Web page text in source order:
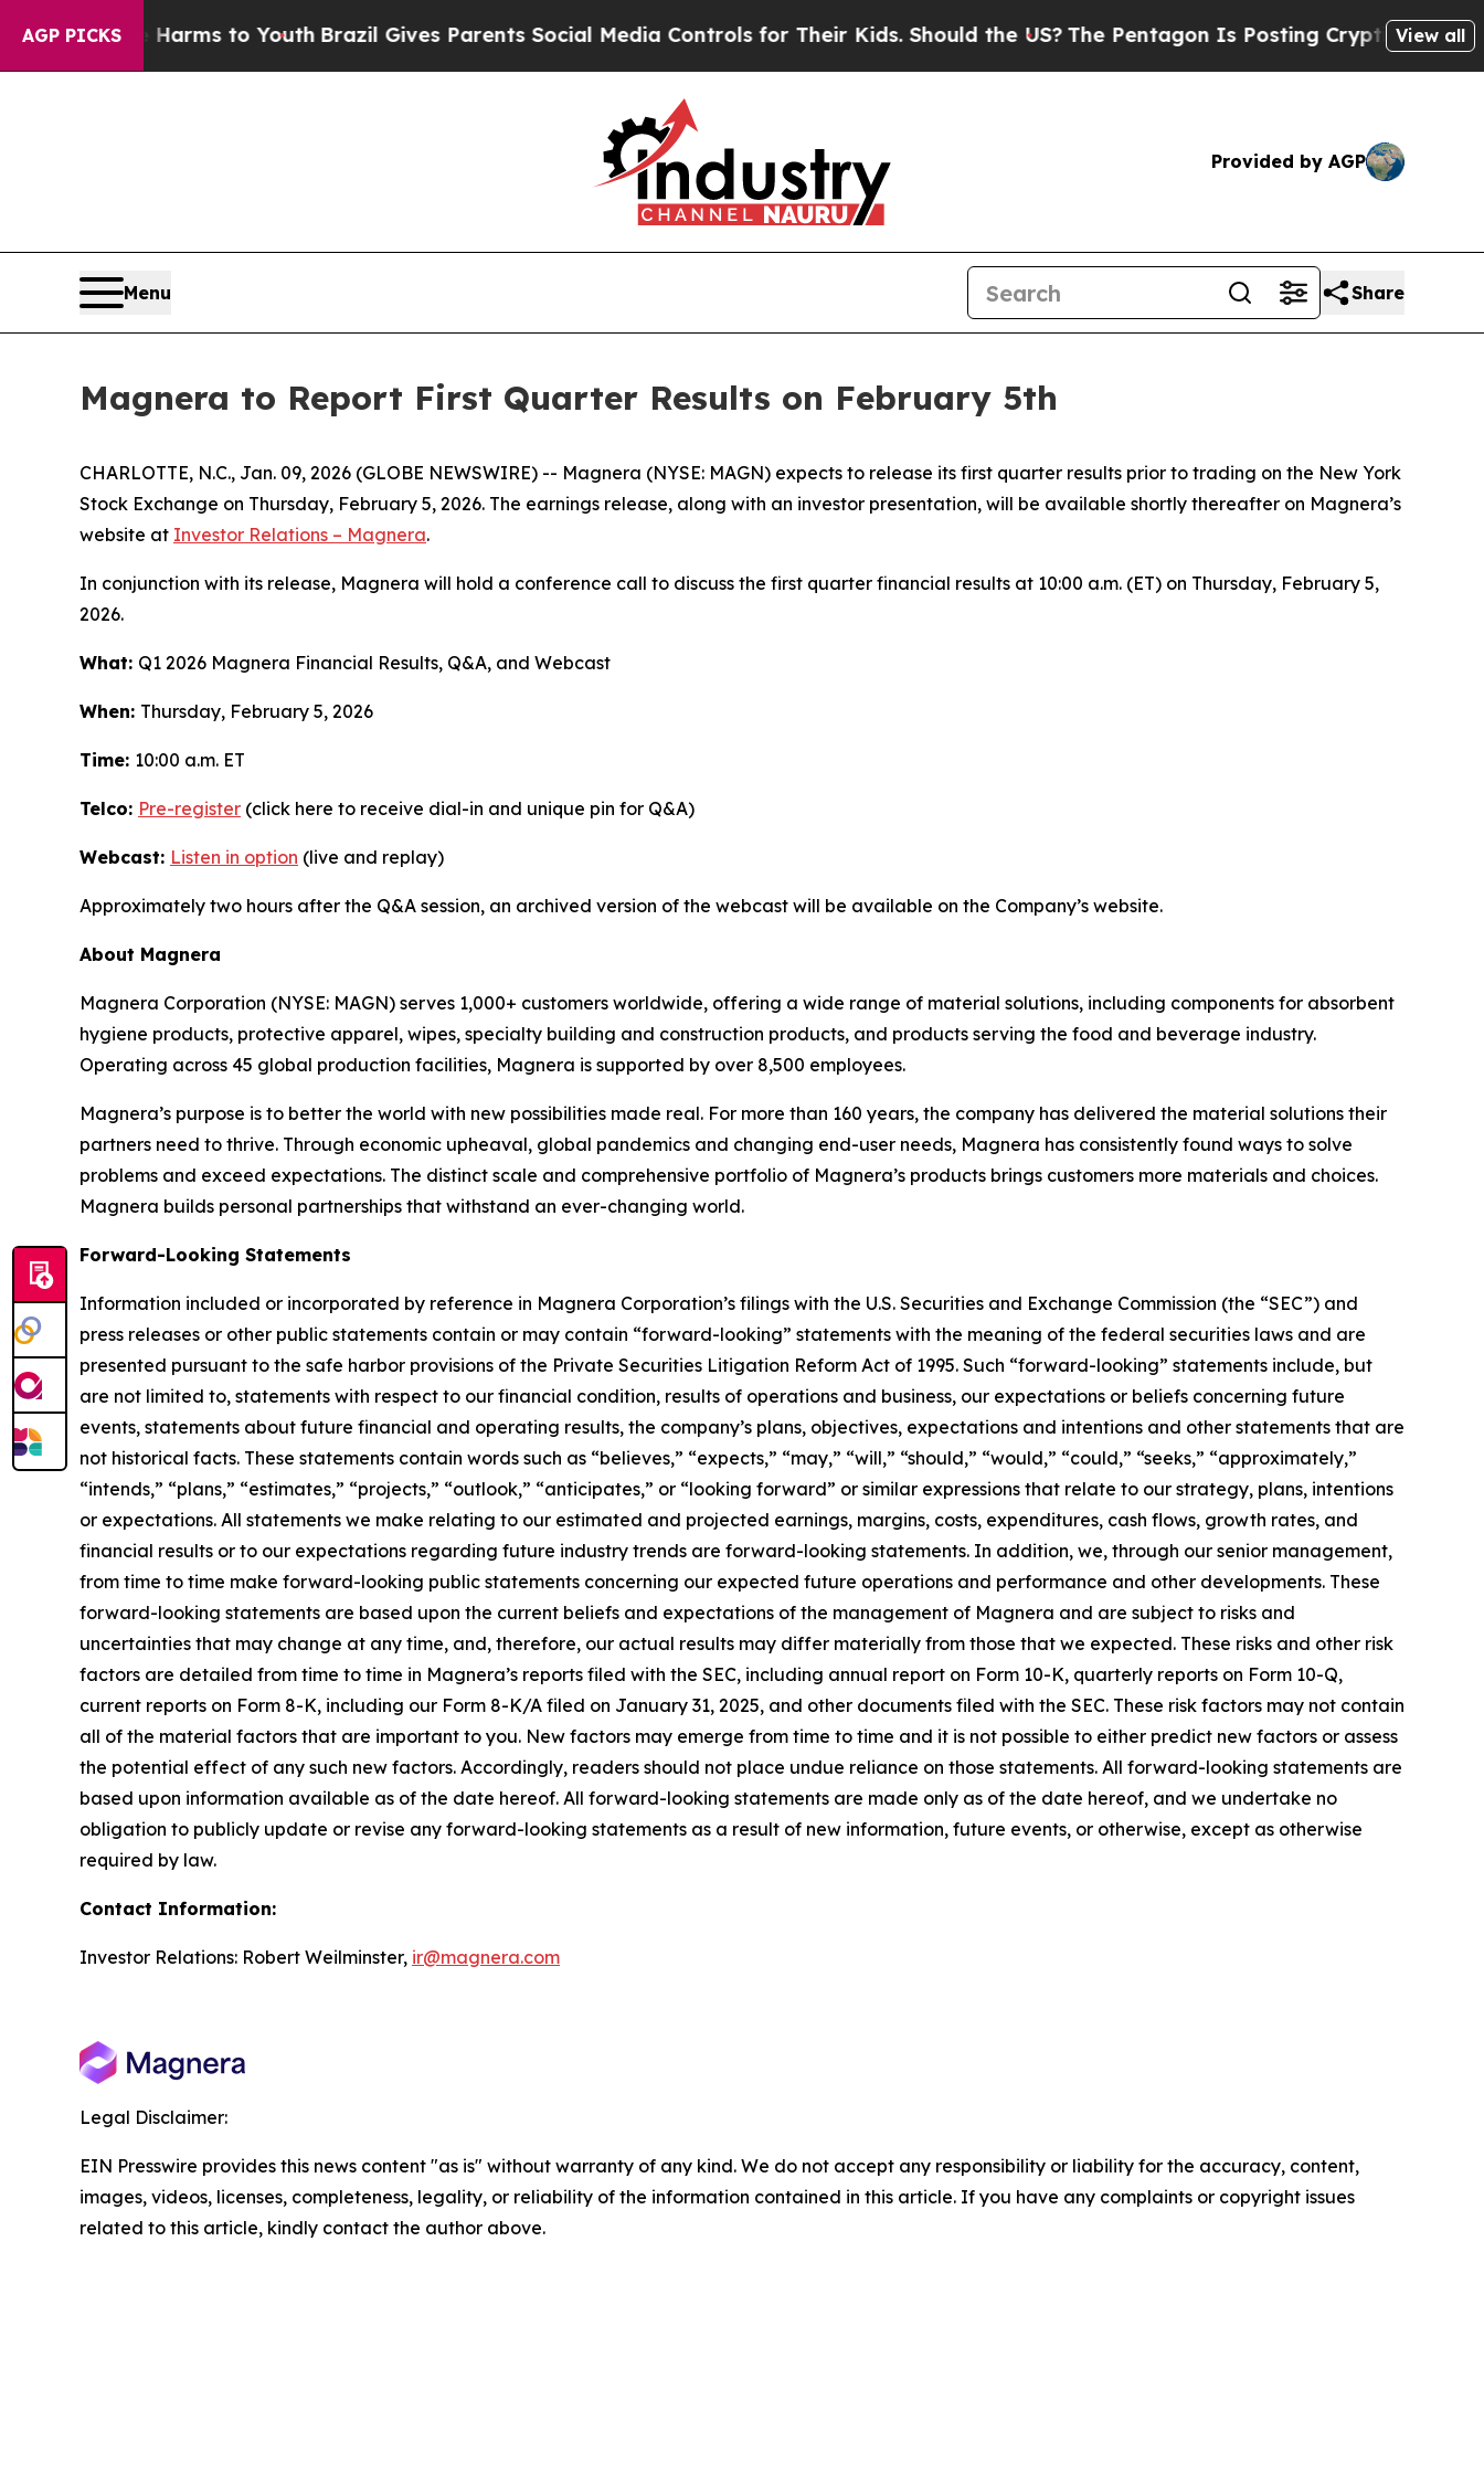
AGP PICKSHarms to YouthBrazil Gives Parents Social Media Controls for Their Kids. Should the US? The Pentagon Is Posting Cryptic BiblicalView all
Provided by AGP
Menu Share
Magnera to Report First Quarter Results on February 5th
CHARLOTTE, N.C., Jan. 09, 2026 (GLOBE NEWSWIRE) -- Magnera (NYSE: MAGN) expects to release its first quarter results prior to trading on the New York
Stock Exchange on Thursday, February 5, 2026. The earnings release, along with an investor presentation, will be available shortly thereafter on Magnera’s
website at Investor Relations – Magnera.
In conjunction with its release, Magnera will hold a conference call to discuss the first quarter financial results at 10:00 a.m. (ET) on Thursday, February 5,
2026.
What: Q1 2026 Magnera Financial Results, Q&A, and Webcast
When: Thursday, February 5, 2026
Time: 10:00 a.m. ET
Telco: Pre-register (click here to receive dial-in and unique pin for Q&A)
Webcast: Listen in option (live and replay)
Approximately two hours after the Q&A session, an archived version of the webcast will be available on the Company’s website.
About Magnera
Magnera Corporation (NYSE: MAGN) serves 1,000+ customers worldwide, offering a wide range of material solutions, including components for absorbent
hygiene products, protective apparel, wipes, specialty building and construction products, and products serving the food and beverage industry.
Operating across 45 global production facilities, Magnera is supported by over 8,500 employees.
Magnera’s purpose is to better the world with new possibilities made real. For more than 160 years, the company has delivered the material solutions their
partners need to thrive. Through economic upheaval, global pandemics and changing end-user needs, Magnera has consistently found ways to solve
problems and exceed expectations. The distinct scale and comprehensive portfolio of Magnera’s products brings customers more materials and choices.
Magnera builds personal partnerships that withstand an ever-changing world.
Forward-Looking Statements
Information included or incorporated by reference in Magnera Corporation’s filings with the U.S. Securities and Exchange Commission (the “SEC”) and
press releases or other public statements contain or may contain “forward-looking” statements with the meaning of the federal securities laws and are
presented pursuant to the safe harbor provisions of the Private Securities Litigation Reform Act of 1995. Such “forward-looking” statements include, but
are not limited to, statements with respect to our financial condition, results of operations and business, our expectations or beliefs concerning future
events, statements about future financial and operating results, the company’s plans, objectives, expectations and intentions and other statements that are
not historical facts. These statements contain words such as “believes,” “expects,” “may,” “will,” “should,” “would,” “could,” “seeks,” “approximately,”
“intends,” “plans,” “estimates,” “projects,” “outlook,” “anticipates,” or “looking forward” or similar expressions that relate to our strategy, plans, intentions
or expectations. All statements we make relating to our estimated and projected earnings, margins, costs, expenditures, cash flows, growth rates, and
financial results or to our expectations regarding future industry trends are forward-looking statements. In addition, we, through our senior management,
from time to time make forward-looking public statements concerning our expected future operations and performance and other developments. These
forward-looking statements are based upon the current beliefs and expectations of the management of Magnera and are subject to risks and
uncertainties that may change at any time, and, therefore, our actual results may differ materially from those that we expected. These risks and other risk
factors are detailed from time to time in Magnera’s reports filed with the SEC, including annual report on Form 10-K, quarterly reports on Form 10-Q,
current reports on Form 8-K, including our Form 8-K/A filed on January 31, 2025, and other documents filed with the SEC. These risk factors may not contain
all of the material factors that are important to you. New factors may emerge from time to time and it is not possible to either predict new factors or assess
the potential effect of any such new factors. Accordingly, readers should not place undue reliance on those statements. All forward-looking statements are
based upon information available as of the date hereof. All forward-looking statements are made only as of the date hereof, and we undertake no
obligation to publicly update or revise any forward-looking statements as a result of new information, future events, or otherwise, except as otherwise
required by law.
Contact Information:
Investor Relations: Robert Weilminster, ir@magnera.com
Legal Disclaimer:
EIN Presswire provides this news content "as is" without warranty of any kind. We do not accept any responsibility or liability for the accuracy, content,
images, videos, licenses, completeness, legality, or reliability of the information contained in this article. If you have any complaints or copyright issues
related to this article, kindly contact the author above.